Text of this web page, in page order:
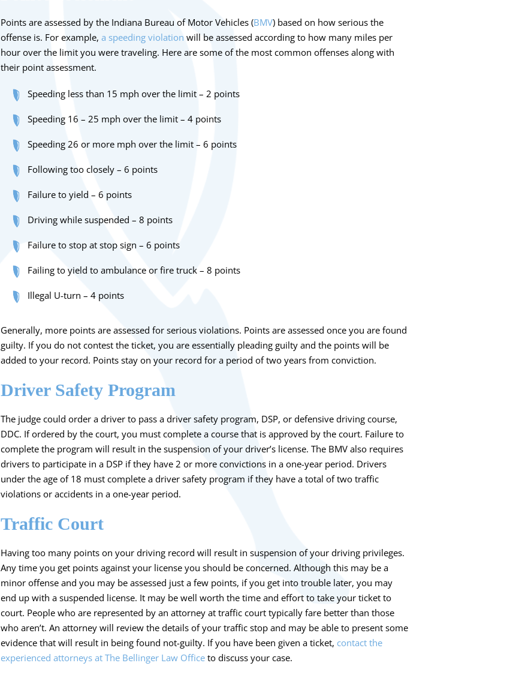
Points are assessed by the Indiana Bureau of Motor Vehicles (BMV) based on how serious the
offense is. For example, a speeding violation will be assessed according to how many miles per
hour over the limit you were traveling. Here are some of the most common offenses along with
their point assessment.
Speeding less than 15 mph over the limit – 2 points
Speeding 16 – 25 mph over the limit – 4 points
Speeding 26 or more mph over the limit – 6 points
Following too closely – 6 points
Failure to yield – 6 points
Driving while suspended – 8 points
Failure to stop at stop sign – 6 points
Failing to yield to ambulance or fire truck – 8 points
Illegal U-turn – 4 points
Generally, more points are assessed for serious violations. Points are assessed once you are found
guilty. If you do not contest the ticket, you are essentially pleading guilty and the points will be
added to your record. Points stay on your record for a period of two years from conviction.
Driver Safety Program
The judge could order a driver to pass a driver safety program, DSP, or defensive driving course,
DDC. If ordered by the court, you must complete a course that is approved by the court. Failure to
complete the program will result in the suspension of your driver’s license. The BMV also requires
drivers to participate in a DSP if they have 2 or more convictions in a one-year period. Drivers
under the age of 18 must complete a driver safety program if they have a total of two traffic
violations or accidents in a one-year period.
Traffic Court
Having too many points on your driving record will result in suspension of your driving privileges.
Any time you get points against your license you should be concerned. Although this may be a
minor offense and you may be assessed just a few points, if you get into trouble later, you may
end up with a suspended license. It may be well worth the time and effort to take your ticket to
court. People who are represented by an attorney at traffic court typically fare better than those
who aren’t. An attorney will review the details of your traffic stop and may be able to present some
evidence that will result in being found not-guilty. If you have been given a ticket, contact the
experienced attorneys at The Bellinger Law Officeto discuss your case.